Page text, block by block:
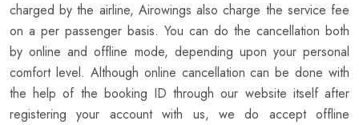
charged by the airline, Airowings also charge the service fee
on a per passenger basis. You can do the cancellation both
by online and offline mode, depending upon your personal
comfort level. Although online cancellation can be done with
the help of the booking ID through our website itself after
registering your account with us, we do accept offline